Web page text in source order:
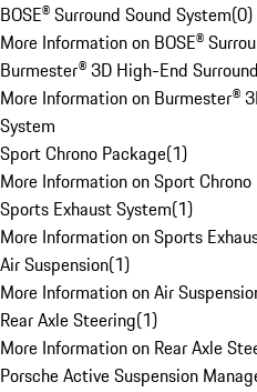
BOSE® Surround Sound System(0)
More Information on BOSE®
Burmester® 3D High-End
More Information on Burmester®
System
Sport Chrono Package(1)
More Information on Sport
Sports Exhaust System(1)
More Information on Sports
Air Suspension(1)
More Information on Air
Rear Axle Steering(1)
More Information on Rear Axle
Porsche Active Suspension